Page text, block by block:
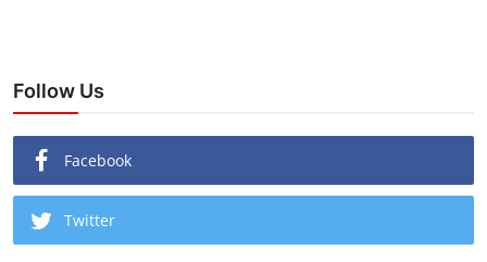
Follow Us
Facebook
Twitter